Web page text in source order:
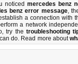
noticed mercedes benz
benz error message,
a connection with
a network
try the troubleshooting
do. Read more about